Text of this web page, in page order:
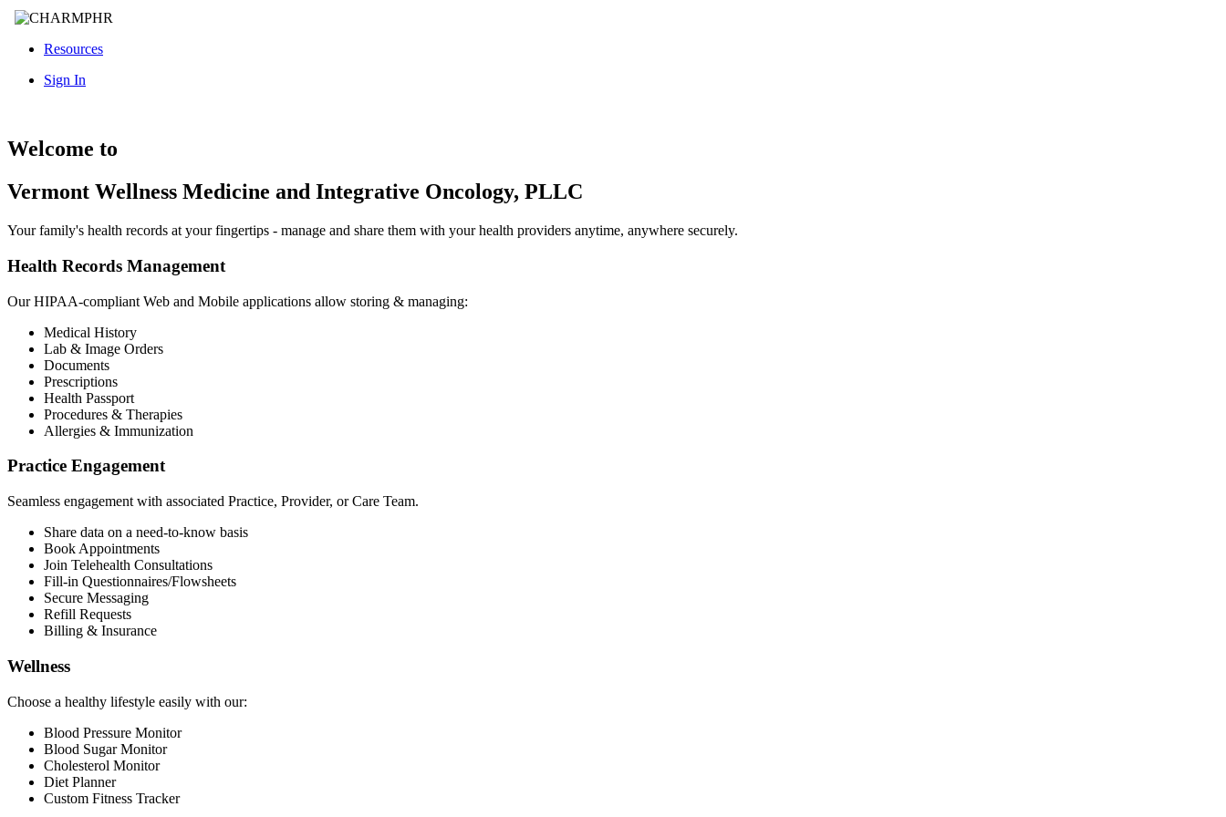
Resources
Sign In
Welcome to
Vermont Wellness Medicine and Integrative Oncology, PLLC
Your family's health records at your fingertips - manage and share them with your health providers anytime, anywhere securely.
Health Records Management
Our HIPAA-compliant Web and Mobile applications allow storing & managing:
Medical History
Lab & Image Orders
Documents
Prescriptions
Health Passport
Procedures & Therapies
Allergies & Immunization
Practice Engagement
Seamless engagement with associated Practice, Provider, or Care Team.
Share data on a need-to-know basis
Book Appointments
Join Telehealth Consultations
Fill-in Questionnaires/Flowsheets
Secure Messaging
Refill Requests
Billing & Insurance
Wellness
Choose a healthy lifestyle easily with our:
Blood Pressure Monitor
Blood Sugar Monitor
Cholesterol Monitor
Diet Planner
Custom Fitness Tracker